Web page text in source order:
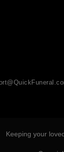
Keeping your